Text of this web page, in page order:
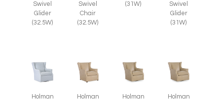
Swivel
Glider
(32.5W)
Swivel
Chair
(32.5W)
(31W)
Swivel
Glider
(31W)
Holman
Holman
Holman
Holman